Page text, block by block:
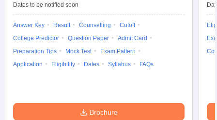
Dates to be notified soon
Answer Key Result Counselling
Cutoff
College Predictor
Question Paper
Admit Card
Preparation Tips
Mock Test
Exam Pattern
Application
Eligibility Dates Syllabus FAQs
Brochure